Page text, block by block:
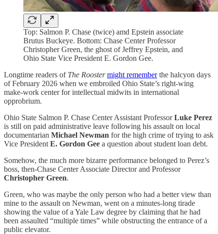
Top: Salmon P. Chase (twice) amd Epstein associate
Brutus Buckeye. Bottom: Chase Center Professor
Christopher Green, the ghost of Jeffrey Epstein, and
Ohio State Vice President E. Gordon Gee.
Longtime readers of The Rooster might rememberthe halcyon days
of February 2026 when we embroiled Ohio State’s right-wing
make-work center for intellectual midwits in international
opprobrium.
Ohio State Salmon P. Chase Center Assistant ProfessorLuke Perez
is still on paid administrative leave following his assault on local
documentarian Michael Newman for the high crime of trying to ask
Vice President E. Gordon Gee a question about student loan debt.
Somehow, the much more bizarre performance belonged to Perez’s
boss, then-Chase Center Associate Director and Professor
Christopher Green.
Green, who was maybe the only person who had a better view than
mine to the assault on Newman, went on a minutes-long tirade
showing the value of a Yale Law degree by claiming that he had
been assaulted “multiple times” while obstructing the entrance of a
public elevator.